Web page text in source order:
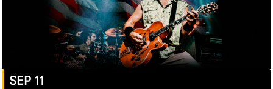
SEP 11